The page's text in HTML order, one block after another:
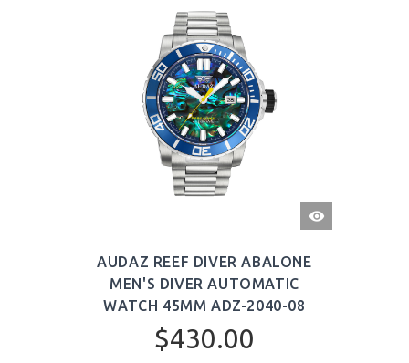
QUICK
VIEW
AUDAZ REEF DIVER ABALONE
MEN'S DIVER AUTOMATIC
WATCH 45MM ADZ-2040-08
$430.00